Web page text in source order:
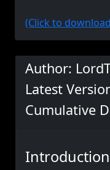
(Click to
Author:
Latest
Cumulative
Introduction